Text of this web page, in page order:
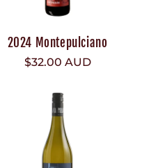
2024 Montepulciano
Regular
$32.00 AUD